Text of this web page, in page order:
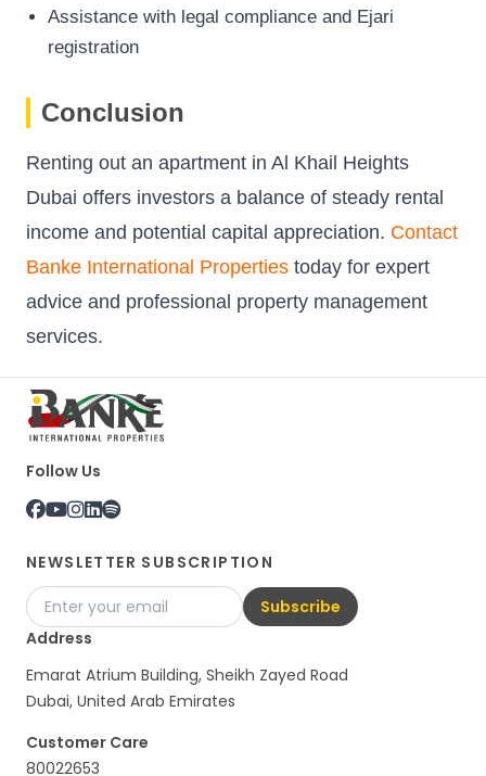
Assistance with legal compliance and Ejari
registration
Conclusion
Renting out an apartment in Al Khail Heights
Dubai offers investors a balance of steady rental
income and potential capital appreciation. Contact
Banke International Properties today for expert
advice and professional property management
services.
Follow Us
NEWSLETTER SUBSCRIPTION
Subscribe
Address
Emarat Atrium Building, Sheikh Zayed Road
Dubai, United Arab Emirates
Customer Care
80022653